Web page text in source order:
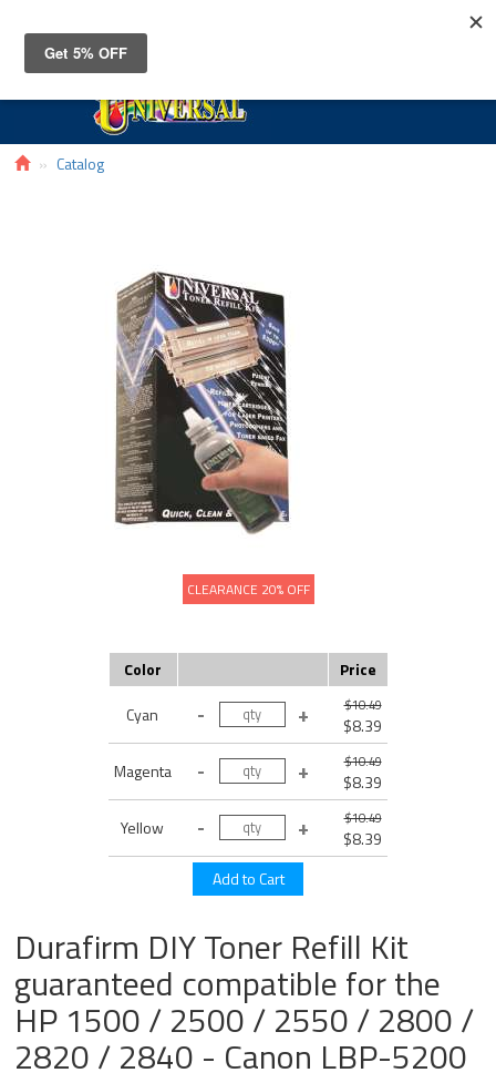
Catalog
CLEARANCE 20% OFF
Color
Price
Cyan
$10.49
$8.39
Magenta
$10.49
$8.39
Yellow
$10.49
$8.39
Durafirm DIY Toner Refill Kit
guaranteed compatible for the
HP 1500 / 2500 / 2550 / 2800 /
2820 / 2840 - Canon LBP-5200